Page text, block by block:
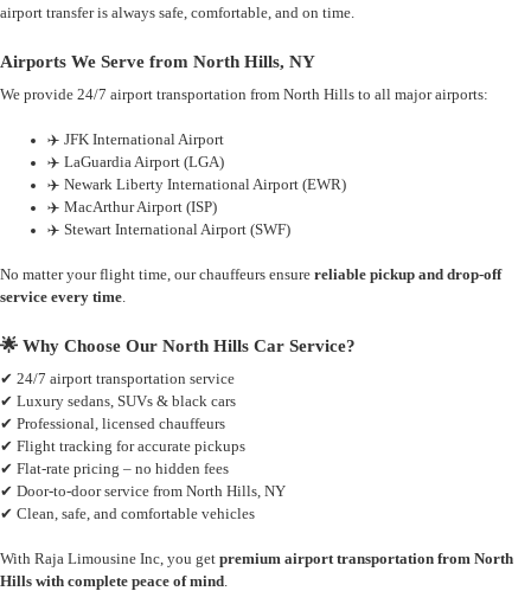
airport transfer is always safe, comfortable, and on time.
Airports We Serve from North Hills, NY
We provide 24/7 airport transportation from North Hills to all major airports:
✈️ JFK International Airport
✈️ LaGuardia Airport (LGA)
✈️ Newark Liberty International Airport (EWR)
✈️ MacArthur Airport (ISP)
✈️ Stewart International Airport (SWF)
No matter your flight time, our chauffeurs ensure reliable pickup and drop-off
service every time.
🌟 Why Choose Our North Hills Car Service?
✔ 24/7 airport transportation service
✔ Luxury sedans, SUVs & black cars
✔ Professional, licensed chauffeurs
✔ Flight tracking for accurate pickups
✔ Flat-rate pricing – no hidden fees
✔ Door-to-door service from North Hills, NY
✔ Clean, safe, and comfortable vehicles
With Raja Limousine Inc, you get premium airport transportation from North
Hills with complete peace of mind.